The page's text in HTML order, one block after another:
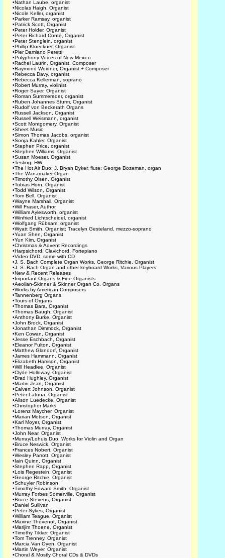
•Nathan Laube, organist
•Nicolas Haigh, Organist
•Nicole Keller, organist
•Parker Ramsay, organist
•Patrick Scott, Organist
•Peter Holder, Organist
•Peter Richard Conte, Organist
•Peter Stenglein, organist
•Phillip Kloeckner, Organist
•Pier Damiano Peretti
•Polyphony Voices of New Mexico
•Rachel Laurin, Organist, Composer
•Raymond Weidner, Organist + Composer
•Rebecca Davy, organist
•Rebecca Kellerman, soprano
•Robert Murray, violinist
•Roger Sayer, Organist
•Roman Summereder, organist
•Ruben Johannes Sturm, Organist
•Rudolf von Beckerath Organs
•Russell Jackson, Organist
•Russell Weismann, organist
•Scott Montgomery, Organist
•Sheet Music
•Simon Thomas Jacobs, organist
•Sonja Kahler, Organist
•Stephen Price, organist
•Stephen Williams, Organist
•Susan Moeser, Organist
•Testing_HW
•The Hot Air Duo: J. Bryan Dyker, flute; George Bozeman, organ
•The Wanamaker Organ
•Timothy Olsen, Organist
•Tobias Horn, Organist
•Todd Wilson, Organist
•Tom Bell, Organist
•Wayne Marshall, Organist
•Will Fraser, Author
•William Aylesworth, organist
•Winfried Lichtscheidel, organist
•Wolfgang Rübsam, organist
•Wyatt Smith, Organist; Tracelyn Gesteland, mezzo-soprano
•Yuan Shen, Organist
•Yun Kim, Organist
•Christmas & Advent Recordings
•Harpsichord, Clavichord, Fortepiano
•Video DVD, some with CD
•J. S. Bach Complete Organ Works, George Ritchie, Organist
•J. S. Bach Organ and other keyboard Works, Various Players
•New & Recent Releases
•Important Organs & Fine Organists
•Aeolian-Skinner & Skinner Organ Co. Organs
•Works by American Composers
•Tannenberg Organs
•Tours of Organs
•Thomas Bara, Organist
•Thomas Baugh, Organist
•Anthony Burke, Organist
•John Brock, Organist
•Jonathan Dimmock, Organist
•Ken Cowan, Organist
•Jesse Eschbach, Organist
•Eleanor Fulton, Organist
•Matthew Glandorf, Organist
•James Hammann, Organist
•Elizabeth Harrison, Organist
•Will Headlee, Organist
•Clyde Holloway, Organist
•Brad Hughley, Organist
•Martin Jean, Organist
•Calvert Johnson, Organist
•Peter Latona, Organist
•Alison Luedecke, Organist
•Christopher Marks
•Lorenz Maycher, Organist
•Marian Metson, Organist
•Karl Moyer, Organist
•Thomas Murray, Organist
•John Near, Organist
•Murray/Lohuis Duo: Works for Violin and Organ
•Bruce Neswick, Organist
•Frances Nobert, Organist
•Wesley Parrott, Organist
•Iain Quinn, Organist
•Stephen Rapp, Organist
•Lois Regestein, Organist
•George Ritchie, Organist
•Schuyler Robinson
•Timothy Edward Smith, Organist
•Murray Forbes Somerville, Organist
•Bruce Stevens, Organist
•Daniel Sullivan
•Peter Sykes, Organist
•William Teague, Organist
•Maxine Thévenot, Organist
•Marijim Thoene, Organist
•Timothy Tikker, Organist
•Tom Trenney, Organist
•Marcia Van Oyen, Organist
•Martin Weyer, Organist
•Choral & Mostly Choral CDs & DVDs